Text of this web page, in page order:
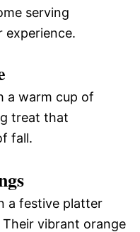
serving
experience.
a warm cup of
treat that
fall.
a festive platter
vibrant orange